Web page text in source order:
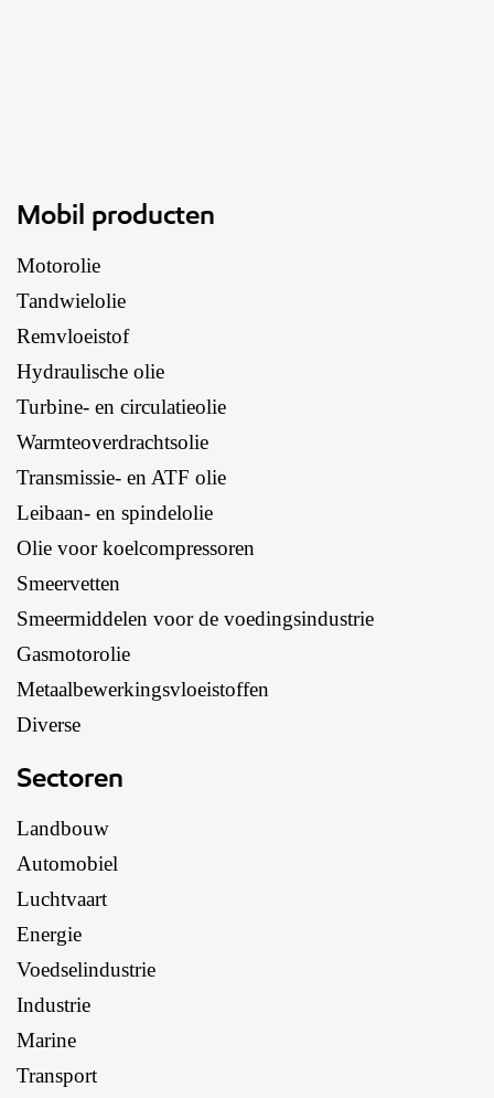
Mobil producten
Motorolie
Tandwielolie
Remvloeistof
Hydraulische olie
Turbine- en circulatieolie
Warmteoverdrachtsolie
Transmissie- en ATF olie
Leibaan- en spindelolie
Olie voor koelcompressoren
Smeervetten
Smeermiddelen voor de voedingsindustrie
Gasmotorolie
Metaalbewerkingsvloeistoffen
Diverse
Sectoren
Landbouw
Automobiel
Luchtvaart
Energie
Voedselindustrie
Industrie
Marine
Transport